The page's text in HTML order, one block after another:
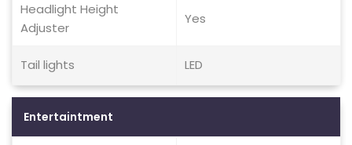
Headlight Height
Adjuster
Yes
Tail lights LED
Entertaintment